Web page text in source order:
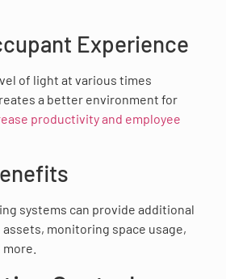
Experience
of light at various times
a better environment for
productivity and employee
systems can provide additional
monitoring space usage,